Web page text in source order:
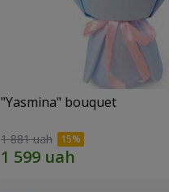
"Yasmina" bouquet
1 881 uah